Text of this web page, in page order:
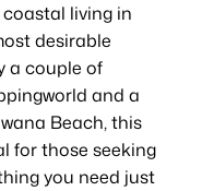
living in
desirable
a couple of
and a
Beach, this
for those seeking
you need just